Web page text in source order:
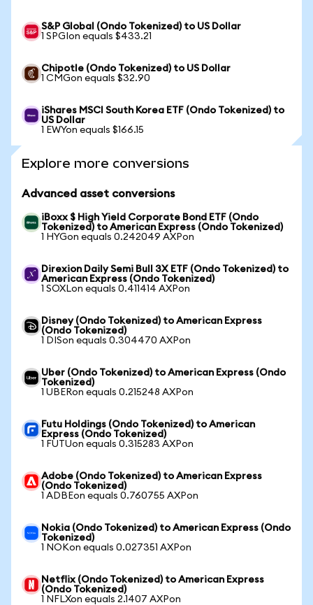
S&P Global (Ondo Tokenized) to US Dollar
1 SPGIon equals $433.21
Chipotle (Ondo Tokenized) to US Dollar
1 CMGon equals $32.90
iShares MSCI South Korea ETF (Ondo Tokenized) to
US Dollar
1 EWYon equals $166.15
Explore more conversions
Advanced asset conversions
iBoxx $ High Yield Corporate Bond ETF (Ondo
Tokenized) to American Express (Ondo Tokenized)
1 HYGon equals 0.242049 AXPon
Direxion Daily Semi Bull 3X ETF (Ondo Tokenized) to
American Express (Ondo Tokenized)
1 SOXLon equals 0.411414 AXPon
Disney (Ondo Tokenized) to American Express
(Ondo Tokenized)
1 DISon equals 0.304470 AXPon
Uber (Ondo Tokenized) to American Express (Ondo
Tokenized)
1 UBERon equals 0.215248 AXPon
Futu Holdings (Ondo Tokenized) to American
Express (Ondo Tokenized)
1 FUTUon equals 0.315283 AXPon
Adobe (Ondo Tokenized) to American Express
(Ondo Tokenized)
1 ADBEon equals 0.760755 AXPon
Nokia (Ondo Tokenized) to American Express (Ondo
Tokenized)
1 NOKon equals 0.027351 AXPon
Netflix (Ondo Tokenized) to American Express
(Ondo Tokenized)
1 NFLXon equals 2.1407 AXPon